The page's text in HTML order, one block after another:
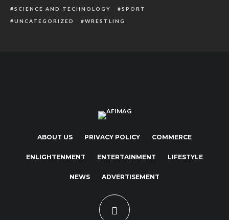
SCIENCE AND TECHNOLOGY
SPORT
UNCATEGORIZED
WRESTLING
ABOUT US PRIVACY POLICY COMMERCE
ENLIGHTENMENT ENTERTAINMENT LIFESTYLE
NEWS ADVERTISEMENT